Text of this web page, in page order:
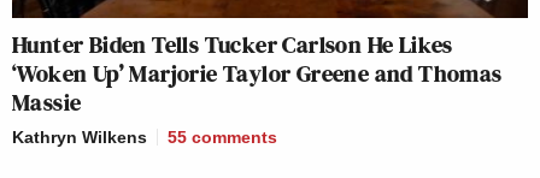
Hunter Biden Tells Tucker Carlson He Likes
‘Woken Up’ Marjorie Taylor Greene and Thomas
Massie
Kathryn Wilkens 55 comments